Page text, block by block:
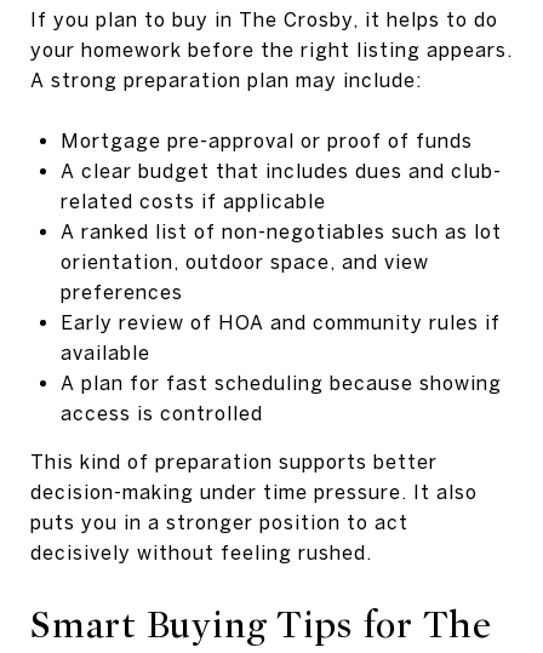
If you plan to buy in The Crosby, it helps to do
your homework before the right listing appears.
A strong preparation plan may include:
Mortgage pre-approval or proof of funds
A clear budget that includes dues and club-
related costs if applicable
A ranked list of non-negotiables such as lot
orientation, outdoor space, and view
preferences
Early review of HOA and community rules if
available
A plan for fast scheduling because showing
access is controlled
This kind of preparation supports better
decision-making under time pressure. It also
puts you in a stronger position to act
decisively without feeling rushed.
Smart Buying Tips for The